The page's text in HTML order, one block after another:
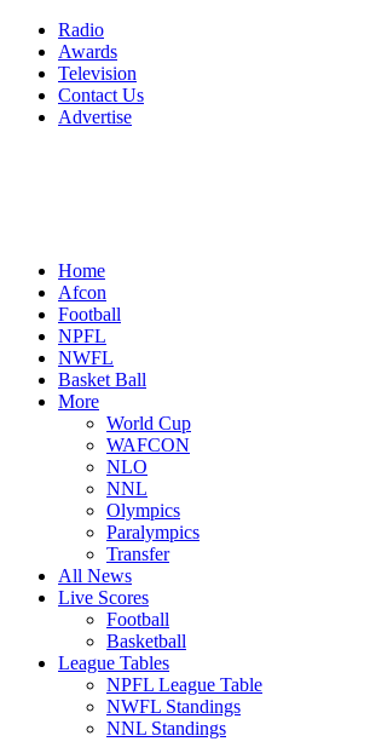
Radio
Awards
Television
Contact Us
Advertise
Home
Afcon
Football
NPFL
NWFL
Basket Ball
More
World Cup
WAFCON
NLO
NNL
Olympics
Paralympics
Transfer
All News
Live Scores
Football
Basketball
League Tables
NPFL League Table
NWFL Standings
NNL Standings